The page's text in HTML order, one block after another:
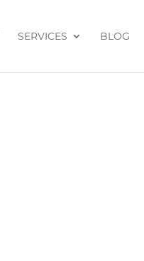
SERVICES BLOG